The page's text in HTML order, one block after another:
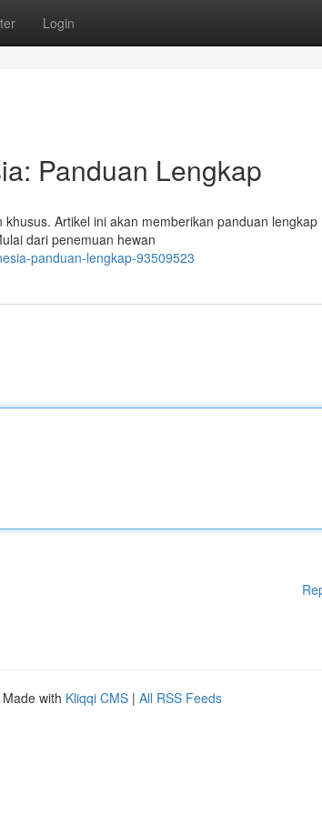
Login
Panduan Lengkap
Artikel ini akan memberikan panduan lengkap
dari penemuan hewan
panduan-lengkap-93509523
Made with Kliqqi CMS | All RSS Feeds